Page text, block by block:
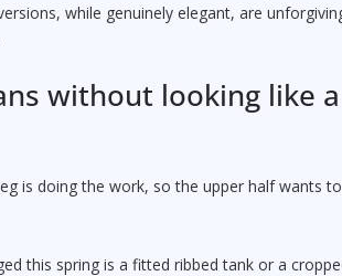
while genuinely elegant, are
without looking like
is doing the work, so the upper half wants
this spring is a fitted ribbed tank or a